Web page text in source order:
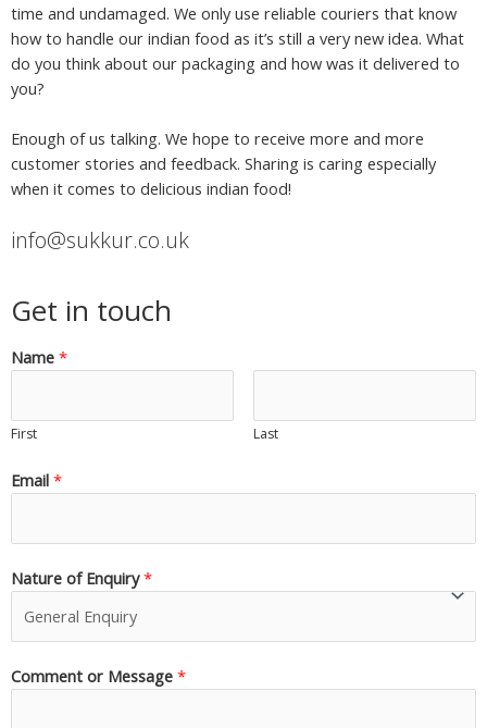
time and undamaged. We only use reliable couriers that know
how to handle our indian food as it’s still a very new idea. What
do you think about our packaging and how was it delivered to
you?
Enough of us talking. We hope to receive more and more
customer stories and feedback. Sharing is caring especially
when it comes to delicious indian food!
info@sukkur.co.uk
Get in touch
Name *
First Last
Email *
Nature of Enquiry*
Comment or Message *